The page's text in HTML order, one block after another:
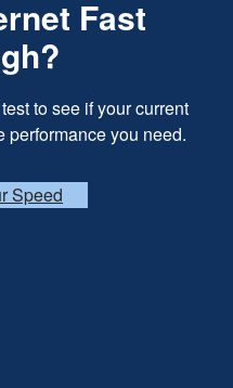
Fast
to see if your current
you need.
Speed